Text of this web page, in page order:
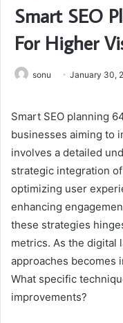
Smart SEO
For Higher
sonu January 30,
Smart SEO planning
businesses aiming to
involves a detailed
strategic integration
optimizing user
enhancing
these strategies
metrics. As the digital
approaches becomes
What specific
improvements?